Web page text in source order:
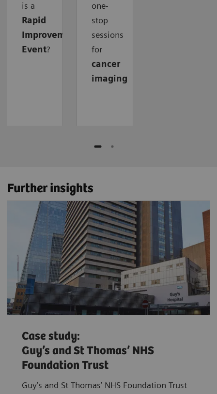
is a
Rapid
Improvement
Event?
one-
stop
sessions
for
cancer
imaging
Further insights
Case study:
Guy’s and St Thomas’ NHS
Foundation Trust
Guy’s and St Thomas’ NHS Foundation Trust